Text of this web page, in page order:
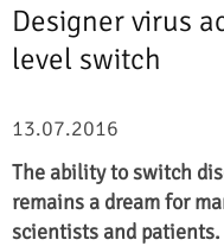
Designer virus
level switch
13.07.2016
The ability to switch
remains a dream for
scientists and patients.